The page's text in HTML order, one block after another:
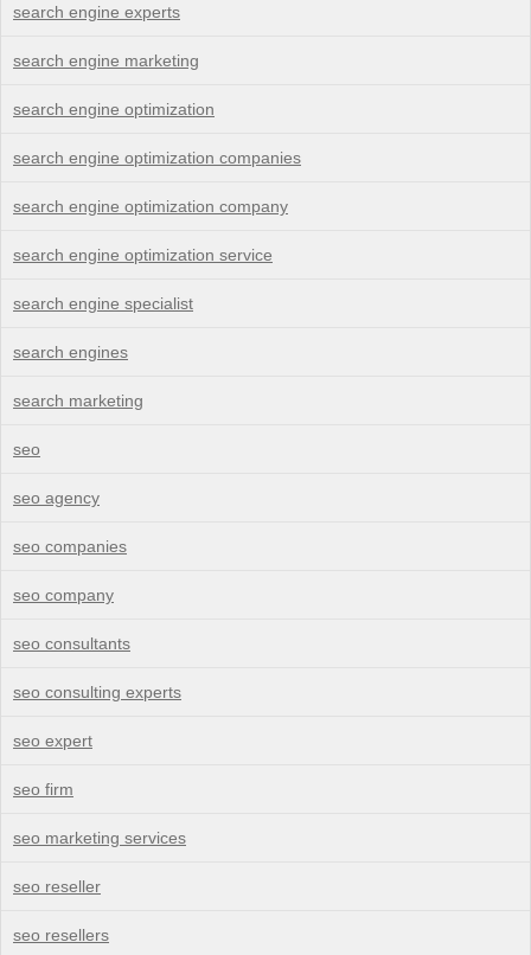
search engine experts
search engine marketing
search engine optimization
search engine optimization companies
search engine optimization company
search engine optimization service
search engine specialist
search engines
search marketing
seo
seo agency
seo companies
seo company
seo consultants
seo consulting experts
seo expert
seo firm
seo marketing services
seo reseller
seo resellers